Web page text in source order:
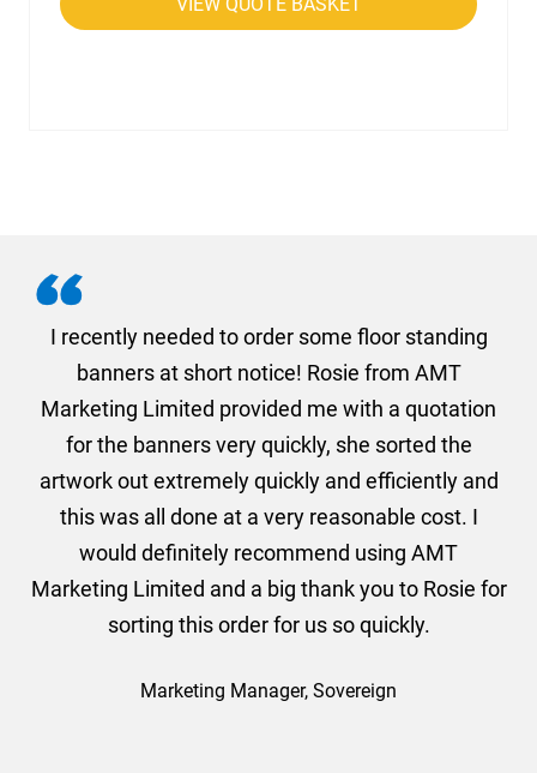
I recently needed to order some floor standing
banners at short notice! Rosie from AMT
Marketing Limited provided me with a quotation
for the banners very quickly, she sorted the
artwork out extremely quickly and efficiently and
this was all done at a very reasonable cost. I
would definitely recommend using AMT
Marketing Limited and a big thank you to Rosie for
sorting this order for us so quickly.
Marketing Manager, Sovereign